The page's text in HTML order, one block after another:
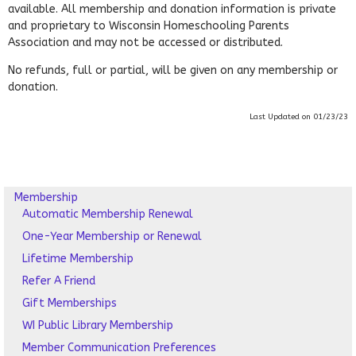
available. All membership and donation information is private
and proprietary to Wisconsin Homeschooling Parents
Association and may not be accessed or distributed.
No refunds, full or partial, will be given on any membership or
donation.
Last Updated on 01/23/23
Membership
Automatic Membership Renewal
One-Year Membership or Renewal
Lifetime Membership
Refer A Friend
Gift Memberships
WI Public Library Membership
Member Communication Preferences